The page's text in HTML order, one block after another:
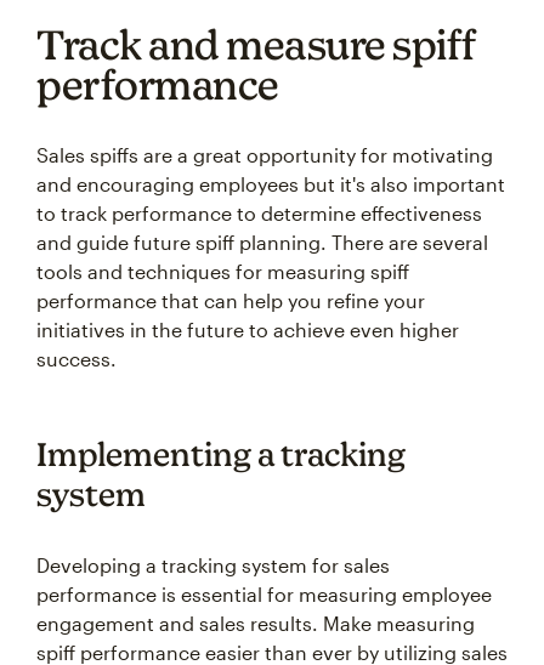
Track and measure spiff
performance
Sales spiffs are a great opportunity for motivating
and encouraging employees but it's also important
to track performance to determine effectiveness
and guide future spiff planning. There are several
tools and techniques for measuring spiff
performance that can help you refine your
initiatives in the future to achieve even higher
success.
Implementing a tracking
system
Developing a tracking system for sales
performance is essential for measuring employee
engagement and sales results. Make measuring
spiff performance easier than ever by utilizing sales